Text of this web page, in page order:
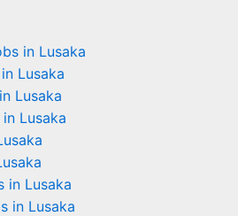
in Lusaka
Lusaka
Lusaka
Lusaka
in Lusaka
in Lusaka